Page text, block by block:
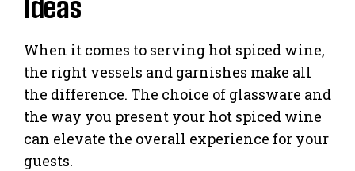
Ideas
When it comes to serving hot spiced wine,
the right vessels and garnishes make all
the difference. The choice of glassware and
the way you present your hot spiced wine
can elevate the overall experience for your
guests.